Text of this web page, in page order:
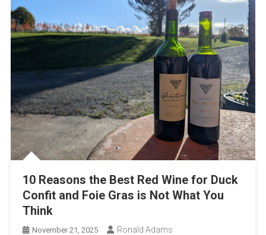
10 Reasons the Best Red Wine for Duck
Confit and Foie Gras is Not What You
Think
November 21, 2025 Ronald Adams